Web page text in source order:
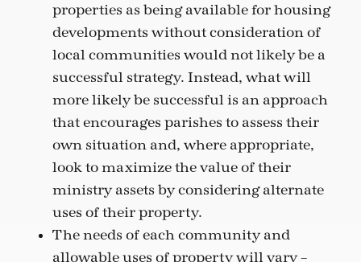
properties as being available for housing
developments without consideration of
local communities would not likely be a
successful strategy. Instead, what will
more likely be successful is an approach
that encourages parishes to assess their
own situation and, where appropriate,
look to maximize the value of their
ministry assets by considering alternate
uses of their property.
The needs of each community and
allowable uses of property will vary –